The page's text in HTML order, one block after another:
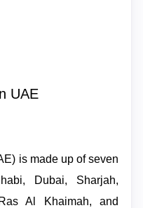
UAE
is made up of seven
Dubai, Sharjah,
Al Khaimah, and